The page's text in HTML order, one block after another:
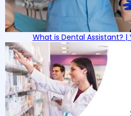
What is Dental Assistant? |